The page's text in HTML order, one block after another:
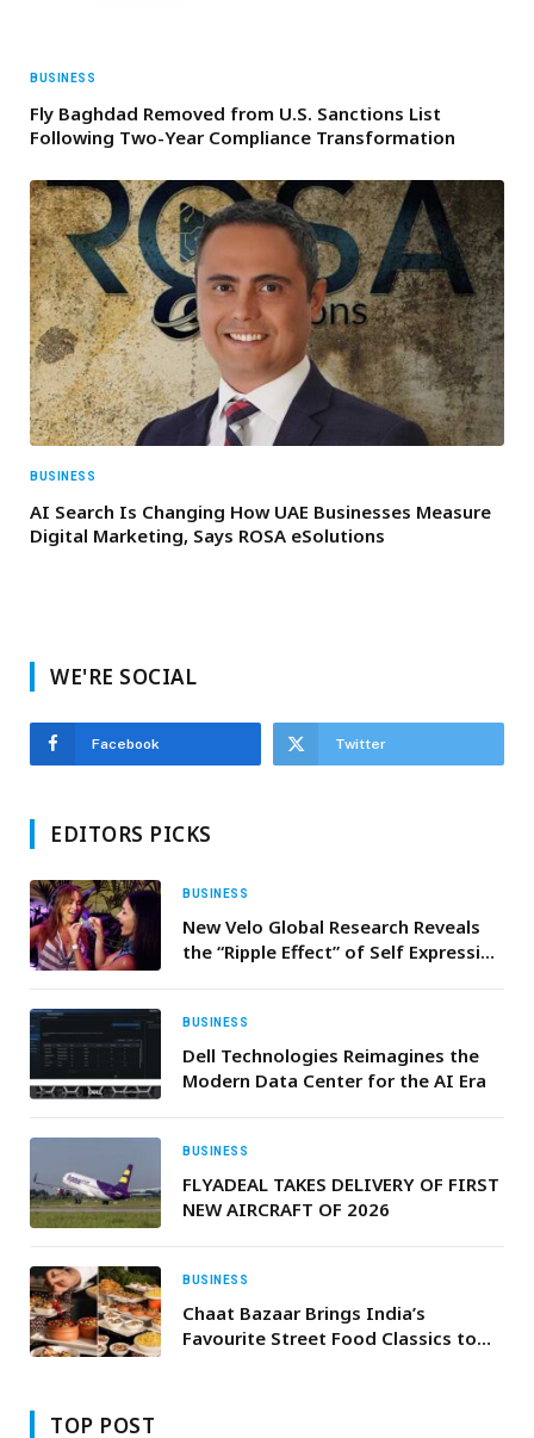
BUSINESS
Fly Baghdad Removed from U.S. Sanctions List
Following Two-Year Compliance Transformation
BUSINESS
AI Search Is Changing How UAE Businesses Measure
Digital Marketing, Says ROSA eSolutions
WE'RE SOCIAL
Facebook Twitter
EDITORS PICKS
BUSINESS
New Velo Global Research Reveals
the “Ripple Effect” of Self Expression
When Others Do the Same
BUSINESS
Dell Technologies Reimagines the
Modern Data Center for the AI Era
BUSINESS
FLYADEAL TAKES DELIVERY OF FIRST
NEW AIRCRAFT OF 2026
BUSINESS
Chaat Bazaar Brings India’s
Favourite Street Food Classics to
TOP POST